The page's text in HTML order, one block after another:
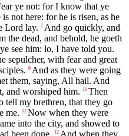
ye not: for I know that ye
is not here: for he is risen, as he
Lord lay. 7 And go quickly, and
the dead, and behold, he goeth
see him: lo, I have told you.
sepulcher, with fear and great
9 And as they were going
them, saying, All hail. And
and worshiped him.
10 Then
tell my brethren, that they go
me.
11 Now when they were
into the city, and showed to
been done.
12 And when they